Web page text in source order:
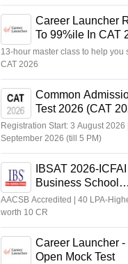
Career Launcher
To 99%ile In CAT
13-hour master class to help you
CAT 2026
Common
Test 2026 (CAT
Registration Start: 3 August
September 2026 (till 5 PM)
IBSAT 2026-ICFAI
Business School
MBA/PGPM 2027
AACSB Accredited | 40 LPA-
worth 10 CR
Career Launcher -
Open Mock Test